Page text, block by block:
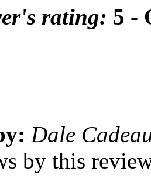
rating: 5 -
Dale
by this